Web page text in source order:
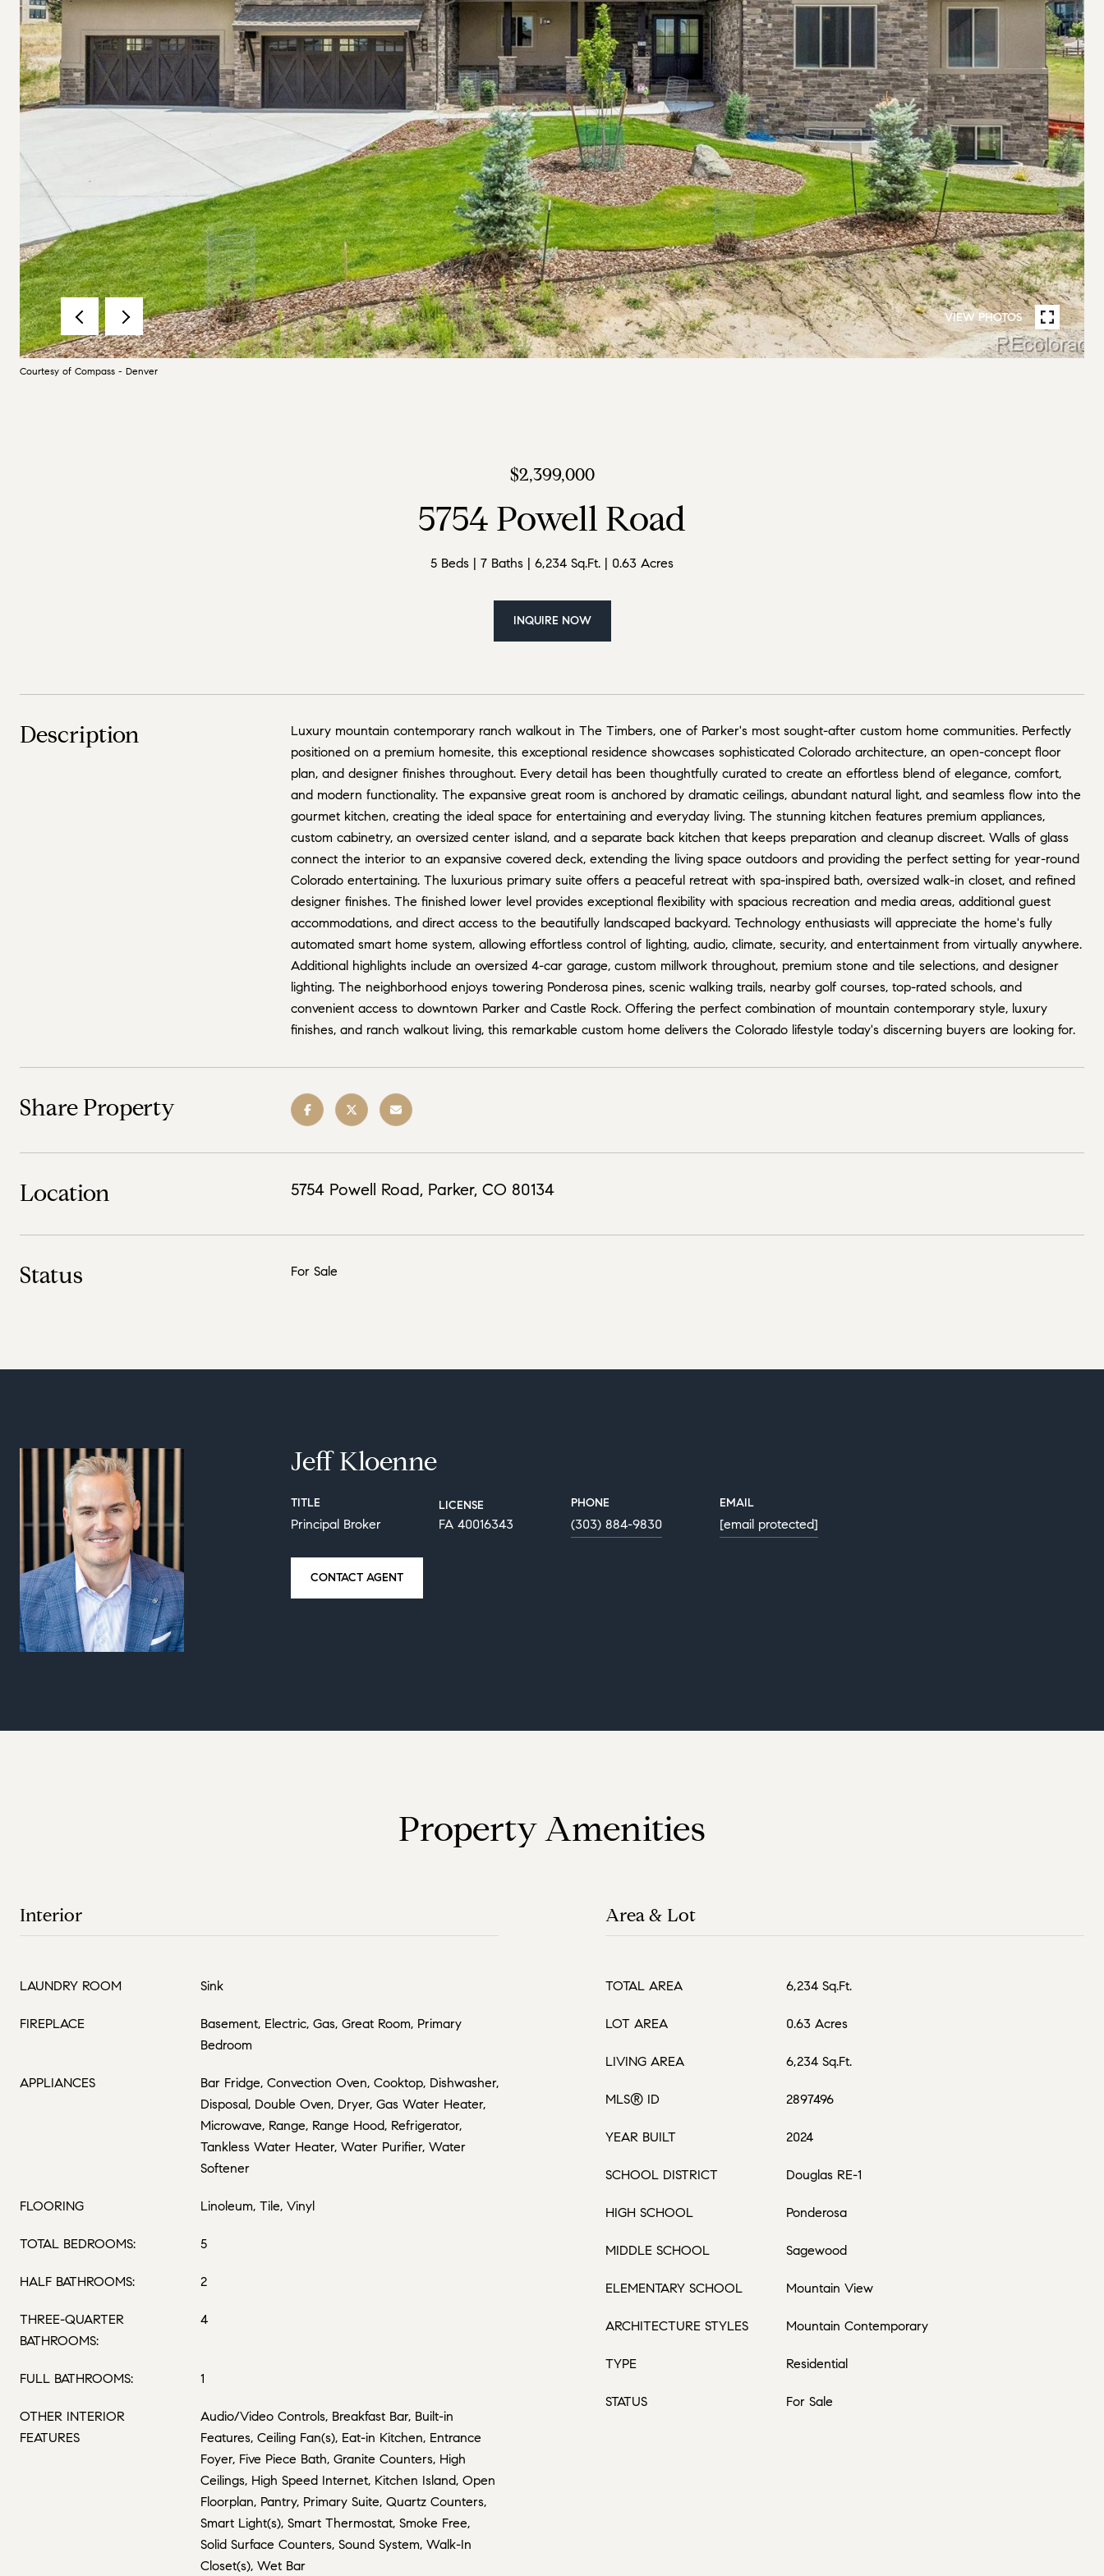
VIEW PHOTOS
Courtesy of Compass - Denver
$2,399,000
5754 Powell Road
5 Beds 7 Baths 6,234 Sq.Ft. 0.63 Acres
INQUIRE NOW
Description
Luxury mountain contemporary ranch walkout in The Timbers, one of Parker's most sought-after custom home communities. Perfectly
positioned on a premium homesite, this exceptional residence showcases sophisticated Colorado architecture, an open-concept floor
plan, and designer finishes throughout. Every detail has been thoughtfully curated to create an effortless blend of elegance, comfort,
and modern functionality. The expansive great room is anchored by dramatic ceilings, abundant natural light, and seamless flow into the
gourmet kitchen, creating the ideal space for entertaining and everyday living. The stunning kitchen features premium appliances,
custom cabinetry, an oversized center island, and a separate back kitchen that keeps preparation and cleanup discreet. Walls of glass
connect the interior to an expansive covered deck, extending the living space outdoors and providing the perfect setting for year-round
Colorado entertaining. The luxurious primary suite offers a peaceful retreat with spa-inspired bath, oversized walk-in closet, and refined
designer finishes. The finished lower level provides exceptional flexibility with spacious recreation and media areas, additional guest
accommodations, and direct access to the beautifully landscaped backyard. Technology enthusiasts will appreciate the home's fully
automated smart home system, allowing effortless control of lighting, audio, climate, security, and entertainment from virtually anywhere.
Additional highlights include an oversized 4-car garage, custom millwork throughout, premium stone and tile selections, and designer
lighting. The neighborhood enjoys towering Ponderosa pines, scenic walking trails, nearby golf courses, top-rated schools, and
convenient access to downtown Parker and Castle Rock. Offering the perfect combination of mountain contemporary style, luxury
finishes, and ranch walkout living, this remarkable custom home delivers the Colorado lifestyle today's discerning buyers are looking for.
Share Property
Location 5754 Powell Road, Parker, CO 80134
Status For Sale
Jeff Kloenne
TITLE
Principal Broker
LICENSE
FA 40016343
PHONE
(303) 884-9830
EMAIL
[email protected]
CONTACT AGENT
Property Amenities
Interior
LAUNDRY ROOM Sink
FIREPLACE
Basement, Electric, Gas, Great Room, Primary
Bedroom
APPLIANCES
Bar Fridge, Convection Oven, Cooktop, Dishwasher,
Disposal, Double Oven, Dryer, Gas Water Heater,
Microwave, Range, Range Hood, Refrigerator,
Tankless Water Heater, Water Purifier, Water
Softener
FLOORING Linoleum, Tile, Vinyl
TOTAL BEDROOMS: 5
HALF BATHROOMS: 2
THREE-QUARTER
BATHROOMS:
4
FULL BATHROOMS: 1
OTHER INTERIOR
FEATURES
Audio/Video Controls, Breakfast Bar, Built-in
Features, Ceiling Fan(s), Eat-in Kitchen, Entrance
Foyer, Five Piece Bath, Granite Counters, High
Ceilings, High Speed Internet, Kitchen Island, Open
Floorplan, Pantry, Primary Suite, Quartz Counters,
Smart Light(s), Smart Thermostat, Smoke Free,
Solid Surface Counters, Sound System, Walk-In
Closet(s), Wet Bar
Area & Lot
TOTAL AREA 6,234 Sq.Ft.
LOT AREA 0.63 Acres
LIVING AREA 6,234 Sq.Ft.
MLS® ID 2897496
YEAR BUILT 2024
SCHOOL DISTRICT Douglas RE-1
HIGH SCHOOL Ponderosa
MIDDLE SCHOOL Sagewood
ELEMENTARY SCHOOL Mountain View
ARCHITECTURE STYLES Mountain Contemporary
TYPE Residential
STATUS For Sale